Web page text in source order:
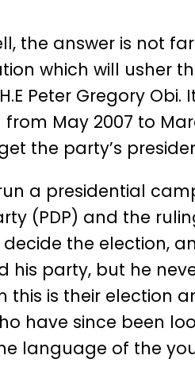
the answer is not
which will usher
Peter Gregory
May 2007 to
the party’s
a presidential
(PDP) and the
the election,
his party, but he
is their election
have since been
language of the